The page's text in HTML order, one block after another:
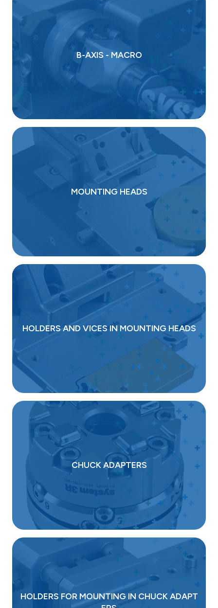
B-AXIS - MACRO
MOUNTING HEADS
HOLDERS AND VICES IN MOUNTING HEADS
CHUCK ADAPTERS
HOLDERS FOR MOUNTING IN CHUCK ADAPT